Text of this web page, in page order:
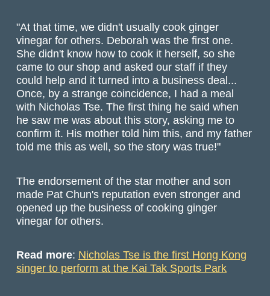
"At that time, we didn't usually cook ginger
vinegar for others. Deborah was the first one.
She didn't know how to cook it herself, so she
came to our shop and asked our staff if they
could help and it turned into a business deal...
Once, by a strange coincidence, I had a meal
with Nicholas Tse. The first thing he said when
he saw me was about this story, asking me to
confirm it. His mother told him this, and my father
told me this as well, so the story was true!"
The endorsement of the star mother and son
made Pat Chun's reputation even stronger and
opened up the business of cooking ginger
vinegar for others.
Read more: Nicholas Tse is the first Hong Kong
singer to perform at the Kai Tak Sports Park